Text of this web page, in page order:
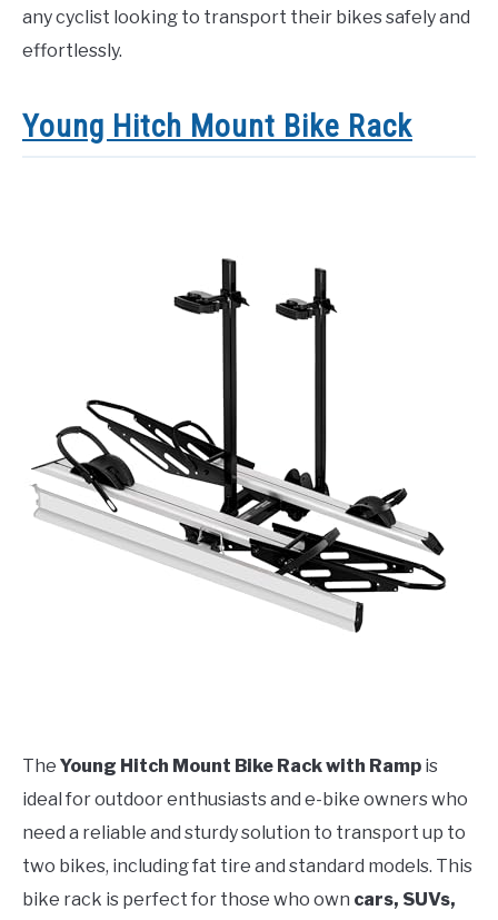
any cyclist looking to transport their bikes safely and
effortlessly.
Young Hitch Mount Bike Rack
The Young Hitch Mount Bike Rack with Ramp is
ideal for outdoor enthusiasts and e-bike owners who
need a reliable and sturdy solution to transport up to
two bikes, including fat tire and standard models. This
bike rack is perfect for those who own cars, SUVs,